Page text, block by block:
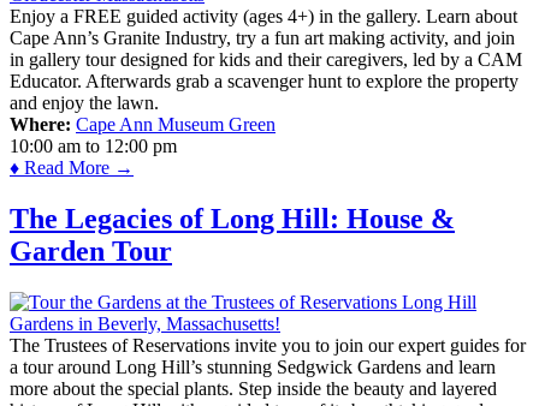
Enjoy a FREE guided activity (ages 4+) in the gallery. Learn about
Cape Ann’s Granite Industry, try a fun art making activity, and join
in gallery tour designed for kids and their caregivers, led by a CAM
Educator. Afterwards grab a scavenger hunt to explore the property
and enjoy the lawn.
Where: Cape Ann Museum Green
10:00 am to 12:00 pm
♦ Read More →
The Legacies of Long Hill: House &
Garden Tour
The Trustees of Reservations invite you to join our expert guides for
a tour around Long Hill’s stunning Sedgwick Gardens and learn
more about the special plants. Step inside the beauty and layered